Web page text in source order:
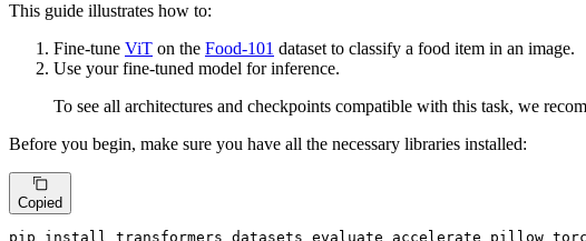
This guide illustrates how to:
Fine-tune ViT on the Food-101 dataset to classify a food item in an image.
Use your fine-tuned model for inference.
To see all architectures and checkpoints compatible with this task, we
Before you begin, make sure you have all the necessary libraries installed:
Copied
pip install transformers datasets evaluate accelerate pillow